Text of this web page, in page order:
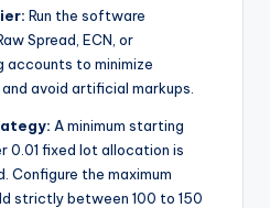
Run the software
Spread, ECN, or
accounts to minimize
avoid artificial markups.
A minimum starting
0.01 fixed lot allocation is
Configure the maximum
strictly between 100 to 150